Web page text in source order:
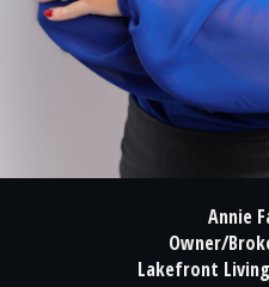
Annie
Owner/
Lakefront